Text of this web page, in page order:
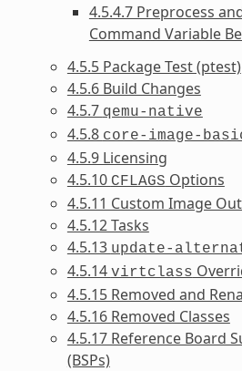
4.5.4.7 Preprocess
Command Variable
4.5.5 Package Test (ptest)
4.5.6 Build Changes
4.5.7 qemu-native
4.5.8 core-image-
4.5.9 Licensing
4.5.10 CFLAGS Options
4.5.11 Custom Image
4.5.12 Tasks
4.5.13 update-
4.5.14 virtclass
4.5.15 Removed and
4.5.16 Removed Classes
4.5.17 Reference Board
(BSPs)